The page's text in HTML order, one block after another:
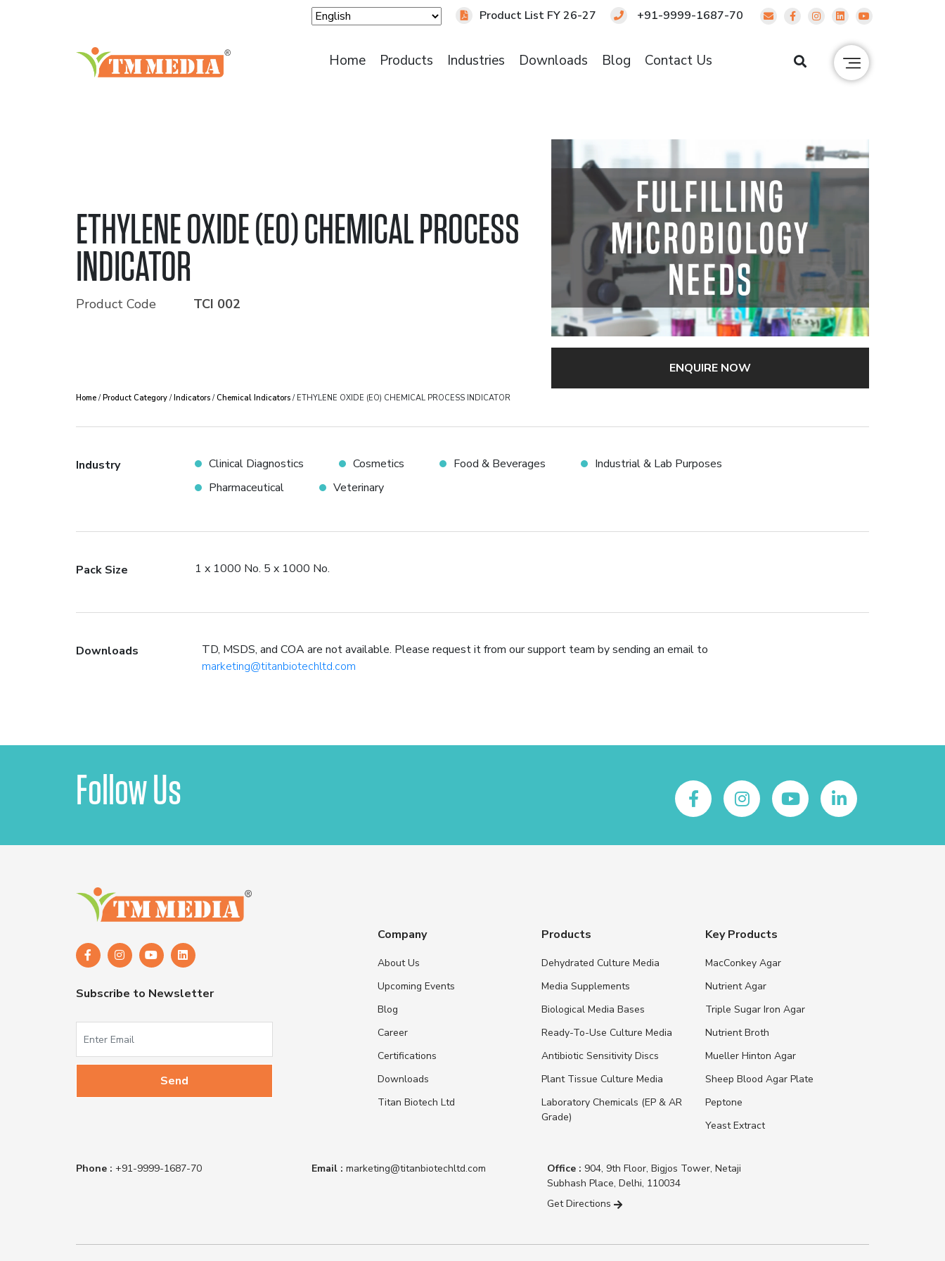
Product List FY 26-27 +91-9999-1687-70
Home Products Industries Downloads Blog Contact Us
ETHYLENE OXIDE (EO) CHEMICAL PROCESS
INDICATOR
Product Code TCI 002
ENQUIRE NOW
Home/Product Category/Indicators/Chemical Indicators/ ETHYLENE OXIDE (EO) CHEMICAL PROCESS INDICATOR
Industry Clinical Diagnostics Cosmetics Food & Beverages
Industrial & Lab Purposes
Pharmaceutical
Veterinary
Pack Size 1 x 1000 No. 5 x 1000 No.
Downloads
TD, MSDS, and COA are not available. Please request it from our support team by sending an email to
marketing@titanbiotechltd.com
Follow Us
Subscribe to Newsletter
Company
About Us
Upcoming Events
Blog
Career
Certifications
Downloads
Titan Biotech Ltd
Products
Dehydrated Culture Media
Media Supplements
Biological Media Bases
Ready-To-Use Culture Media
Antibiotic Sensitivity Discs
Plant Tissue Culture Media
Laboratory Chemicals (EP & AR
Grade)
Key Products
MacConkey Agar
Nutrient Agar
Triple Sugar Iron Agar
Nutrient Broth
Mueller Hinton Agar
Sheep Blood Agar Plate
Peptone
Yeast Extract
Phone : +91-9999-1687-70 Email : marketing@titanbiotechltd.com Office : 904, 9th Floor, Bigjos Tower, Netaji
Subhash Place, Delhi, 110034
Get Directions